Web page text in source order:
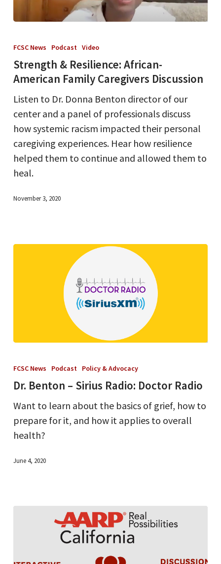
&
Resilience:
African-
Family
Caregivers
Discussion
FCSC News Podcast Video
Strength & Resilience: African-
American Family Caregivers Discussion
Listen to Dr. Donna Benton director of our
center and a panel of professionals discuss
how systemic racism impacted their personal
caregiving experiences. Hear how resilience
helped them to continue and allowed them to
heal.
November 3, 2020
Benton
–
Sirius
Radio:
Doctor
Radio
FCSC News Podcast Policy & Advocacy
Dr. Benton – Sirius Radio: Doctor Radio
Want to learn about the basics of grief, how to
prepare for it, and how it applies to overall
health?
June 4, 2020